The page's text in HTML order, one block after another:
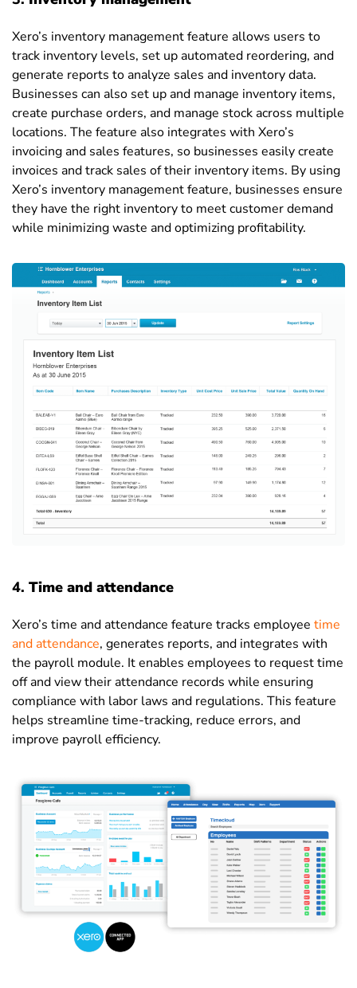
Xero’s inventory management feature allows users to
track inventory levels, set up automated reordering, and
generate reports to analyze sales and inventory data.
Businesses can also set up and manage inventory items,
create purchase orders, and manage stock across multiple
locations. The feature also integrates with Xero’s
invoicing and sales features, so businesses easily create
invoices and track sales of their inventory items. By using
Xero’s inventory management feature, businesses ensure
they have the right inventory to meet customer demand
while minimizing waste and optimizing profitability.
4. Time and attendance
Xero’s time and attendance feature tracks employee time
and attendance, generates reports, and integrates with
the payroll module. It enables employees to request time
off and view their attendance records while ensuring
compliance with labor laws and regulations. This feature
helps streamline time-tracking, reduce errors, and
improve payroll efficiency.